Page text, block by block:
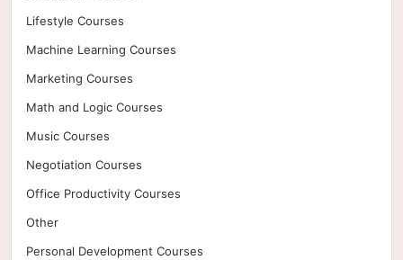
Lifestyle Courses
Machine Learning Courses
Marketing Courses
Math and Logic Courses
Music Courses
Negotiation Courses
Office Productivity Courses
Other
Personal Development Courses